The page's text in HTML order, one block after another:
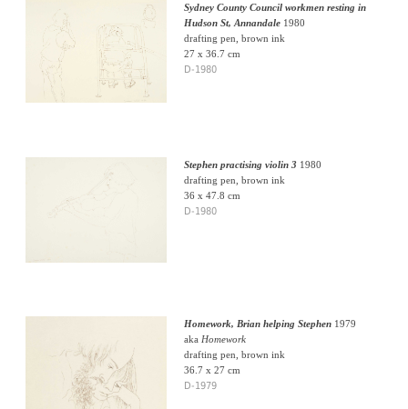
Sydney County Council workmen resting in
Hudson St, Annandale1980
drafting pen, brown ink
27 x 36.7 cm
D-1980
Stephen practising violin 31980
drafting pen, brown ink
36 x 47.8 cm
D-1980
Homework, Brian helping Stephen1979
aka Homework
drafting pen, brown ink
36.7 x 27 cm
D-1979